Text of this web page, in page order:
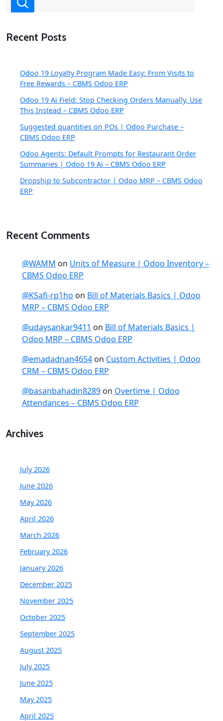
Recent Posts
Odoo 19 Loyalty Program Made Easy: From Visits to
Free Rewards – CBMS Odoo ERP
Odoo 19 Ai Field: Stop Checking Orders Manually, Use
This Instead – CBMS Odoo ERP
Suggested quantities on POs | Odoo Purchase –
CBMS Odoo ERP
Odoo Agents: Default Prompts for Restaurant Order
Summaries | Odoo 19 Ai – CBMS Odoo ERP
Dropship to Subcontractor | Odoo MRP – CBMS Odoo
ERP
Recent Comments
@WAMM on Units of Measure | Odoo Inventory –
CBMS Odoo ERP
@KSafi-rp1ho on Bill of Materials Basics | Odoo
MRP – CBMS Odoo ERP
@udaysankar9411 on Bill of Materials Basics |
Odoo MRP – CBMS Odoo ERP
@emadadnan4654 on Custom Activities | Odoo
CRM – CBMS Odoo ERP
@basanbahadin8289 on Overtime | Odoo
Attendances – CBMS Odoo ERP
Archives
July 2026
June 2026
May 2026
April 2026
March 2026
February 2026
January 2026
December 2025
November 2025
October 2025
September 2025
August 2025
July 2025
June 2025
May 2025
April 2025